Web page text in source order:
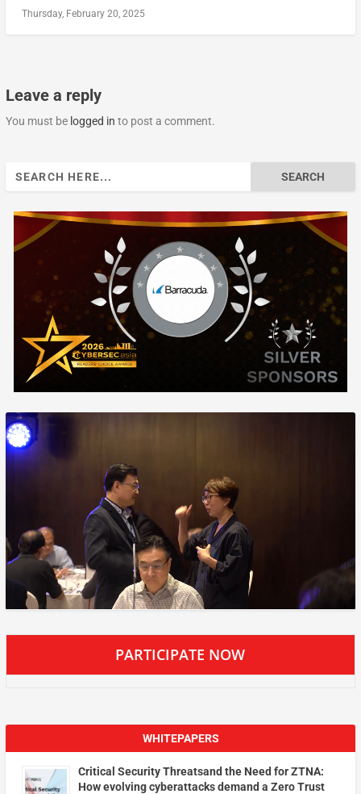
Thursday, February 20, 2025
Leave a reply
You must be logged in to post a comment.
PARTICIPATE NOW
WHITEPAPERS
Critical Security Threatsand the Need for ZTNA:
How evolving cyberattacks demand a Zero Trust